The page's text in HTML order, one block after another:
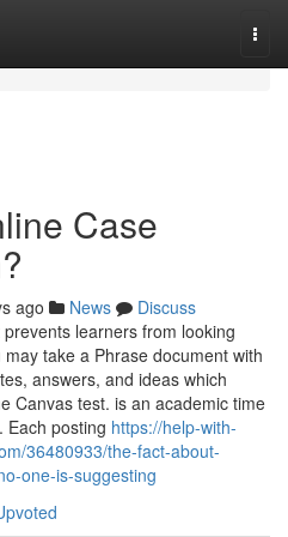
Case
ago News
Discuss
learners from looking
take a Phrase document with
answers, and ideas which
Canvas test. is an academic time
Each posting https://help-with-
36480933/the-fact-about-
one-is-suggesting